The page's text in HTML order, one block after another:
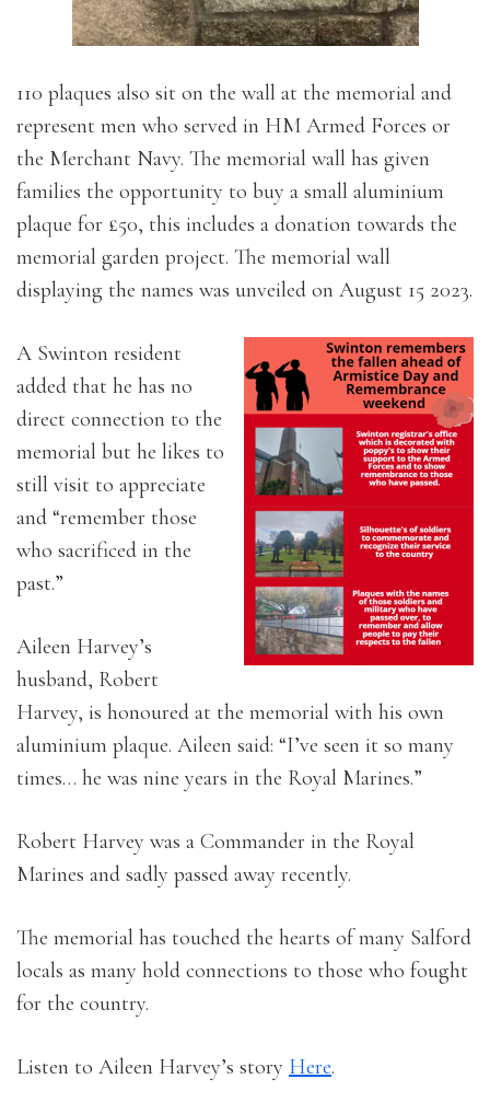
110 plaques also sit on the wall at the memorial and
represent men who served in HM Armed Forces or
the Merchant Navy. The memorial wall has given
families the opportunity to buy a small aluminium
plaque for £50, this includes a donation towards the
memorial garden project. The memorial wall
displaying the names was unveiled on August 15 2023.
A Swinton resident
added that he has no
direct connection to the
memorial but he likes to
still visit to appreciate
and “remember those
who sacrificed in the
past.”
Aileen Harvey’s
husband, Robert
Harvey, is honoured at the memorial with his own
aluminium plaque. Aileen said: “I’ve seen it so many
times… he was nine years in the Royal Marines.”
Robert Harvey was a Commander in the Royal
Marines and sadly passed away recently.
The memorial has touched the hearts of many Salford
locals as many hold connections to those who fought
for the country.
Listen to Aileen Harvey’s story Here.